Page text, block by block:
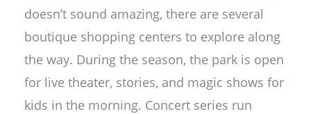
doesn’t sound amazing, there are several
boutique shopping centers to explore along
the way. During the season, the park is open
for live theater, stories, and magic shows for
kids in the morning. Concert series run